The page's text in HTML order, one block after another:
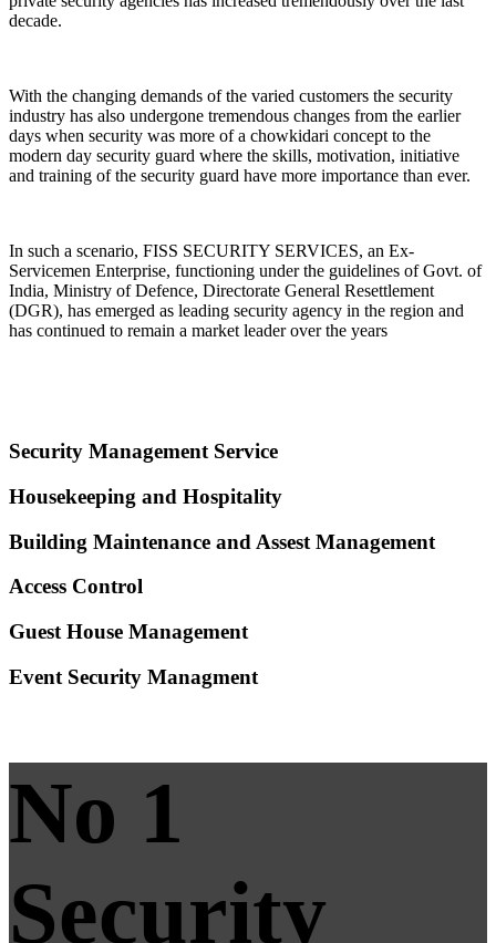
decade.
With the changing demands of the varied customers the security
industry has also undergone tremendous changes from the earlier
days when security was more of a chowkidari concept to the
modern day security guard where the skills, motivation, initiative
and training of the security guard have more importance than ever.
In such a scenario, FISS SECURITY SERVICES, an Ex-
Servicemen Enterprise, functioning under the guidelines of Govt. of
India, Ministry of Defence, Directorate General Resettlement
(DGR), has emerged as leading security agency in the region and
has continued to remain a market leader over the years
Security Management Service
Housekeeping and Hospitality
Building Maintenance and Assest Management
Access Control
Guest House Management
Event Security Managment
No 1
Security